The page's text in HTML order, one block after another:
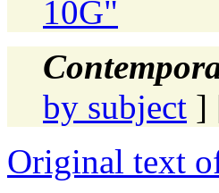
10G"
by subject ]
Original text